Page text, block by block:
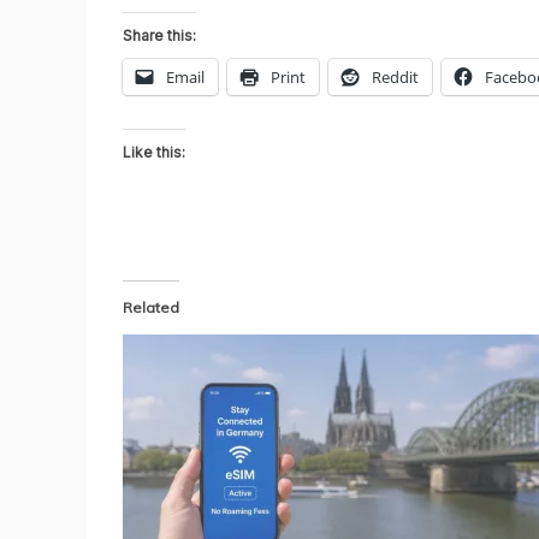
Share this:
Email Print Reddit
Like this:
Related